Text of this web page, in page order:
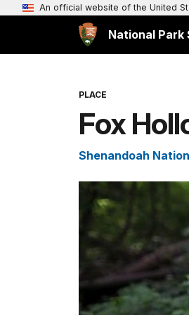
An official website of the United
National Park
PLACE
Fox
Shenandoah